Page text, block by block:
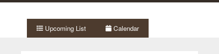
Upcoming List Calendar